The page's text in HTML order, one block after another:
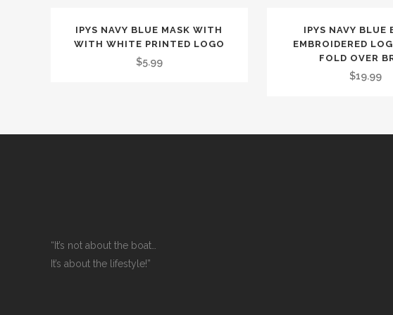
IPYS NAVY BLUE MASK WITH
WITH WHITE PRINTED LOGO
$5.99
IPYS NAVY BLUE
EMBROIDERED
FOLD OVER
$19.99
“It’s not about the boat…
It’s about the lifestyle!”